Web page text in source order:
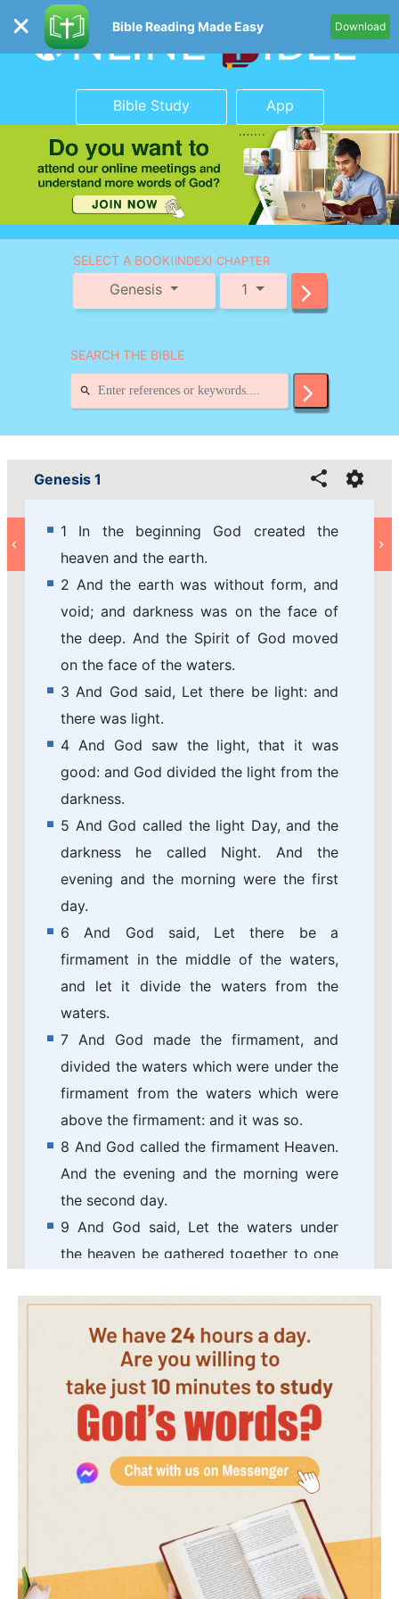
Bible Reading Made Easy Download
Bible Study App
SELECT A BOOK(INDEX) CHAPTER
Genesis 1
SEARCH THE BIBLE
Genesis 1
1 In the beginning God created the
heaven and the earth.
2 And the earth was without form, and
void; and darkness was on the face of
the deep. And the Spirit of God moved
on the face of the waters.
3 And God said, Let there be light: and
there was light.
4 And God saw the light, that it was
good: and God divided the light from the
darkness.
5 And God called the light Day, and the
darkness he called Night. And the
evening and the morning were the first
day.
6 And God said, Let there be a
firmament in the middle of the waters,
and let it divide the waters from the
waters.
7 And God made the firmament, and
divided the waters which were under the
firmament from the waters which were
above the firmament: and it was so.
8 And God called the firmament Heaven.
And the evening and the morning were
the second day.
9 And God said, Let the waters under
the heaven be gathered together to one
was so.
10 And God called the dry land Earth;
and the gathering together of the waters
called he Seas: and God saw that it was
good.
11 And God said, Let the earth bring
forth grass, the herb yielding seed, and
the fruit tree yielding fruit after his kind,
whose seed is in itself, on the earth: and
12 And the earth brought forth grass,